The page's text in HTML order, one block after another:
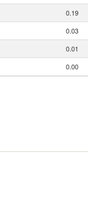
0.19
0.03
0.01
0.00